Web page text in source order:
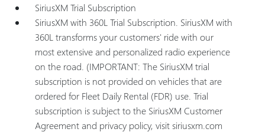
SiriusXM Trial Subscription
SiriusXM with 360L Trial Subscription. SiriusXM with
360L transforms your customers' ride with our
most extensive and personalized radio experience
on the road. (IMPORTANT: The SiriusXM trial
subscription is not provided on vehicles that are
ordered for Fleet Daily Rental (FDR) use. Trial
subscription is subject to the SiriusXM Customer
Agreement and privacy policy, visit siriusxm.com